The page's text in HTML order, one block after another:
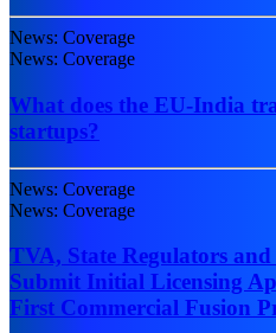
News: Coverage
News: Coverage
What does the EU-India
startups?
News: Coverage
News: Coverage
TVA, State Regulators
Submit Initial Licensing
First Commercial Fusion